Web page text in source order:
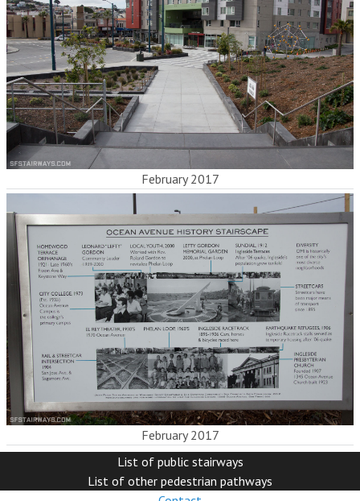
February 2017
February 2017
List of public stairways
List of other pedestrian pathways